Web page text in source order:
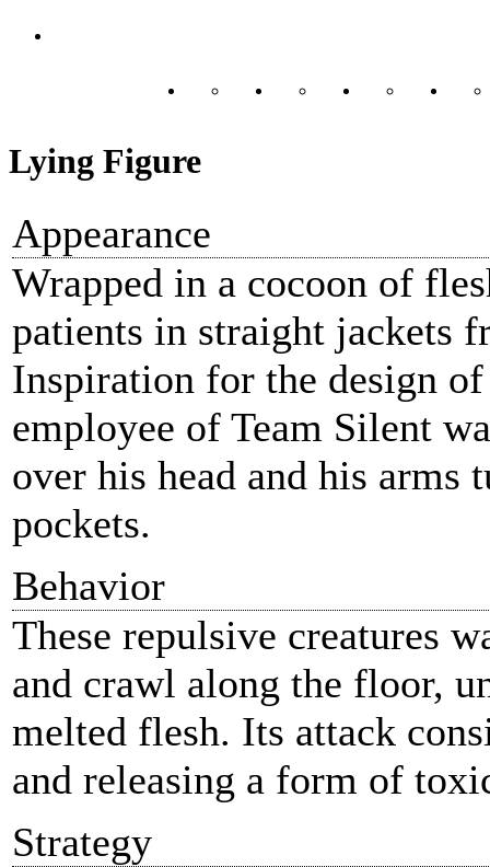
Lying Figure
Appearance
Wrapped in a cocoon of
patients in straight jackets
Inspiration for the design
employee of Team Silent
over his head and his arms
pockets.
Behavior
These repulsive creatures
and crawl along the floor,
melted flesh. Its attack
and releasing a form of
Strategy